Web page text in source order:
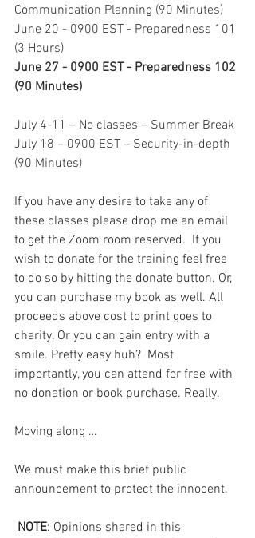
Communication Planning (90 Minutes)
June 20 - 0900 EST - Preparedness 101
(3 Hours)
June 27 - 0900 EST - Preparedness 102
(90 Minutes)
July 4-11 – No classes – Summer Break
July 18 – 0900 EST – Security-in-depth
(90 Minutes)
If you have any desire to take any of
these classes please drop me an email
to get the Zoom room reserved.  If you
wish to donate for the training feel free
to do so by hitting the donate button. Or,
you can purchase my book as well. All
proceeds above cost to print goes to
charity. Or you can gain entry with a
smile. Pretty easy huh?  Most
importantly, you can attend for free with
no donation or book purchase. Really.
Moving along …
We must make this brief public
announcement to protect the innocent.
NOTE: Opinions shared in this